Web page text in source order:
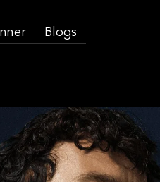
Blogs